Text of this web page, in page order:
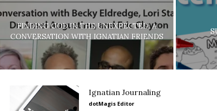
FINDING GOD IN THE UNEXPECTED: A
CONVERSATION WITH IGNATIAN FRIENDS
Ignatian Journaling
dotMagis Editor